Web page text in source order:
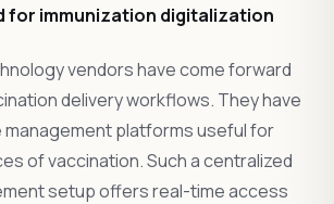
for immunization digitalization
vendors have come forward
delivery workflows. They have
platforms useful for
of vaccination. Such a centralized
setup offers real-time access